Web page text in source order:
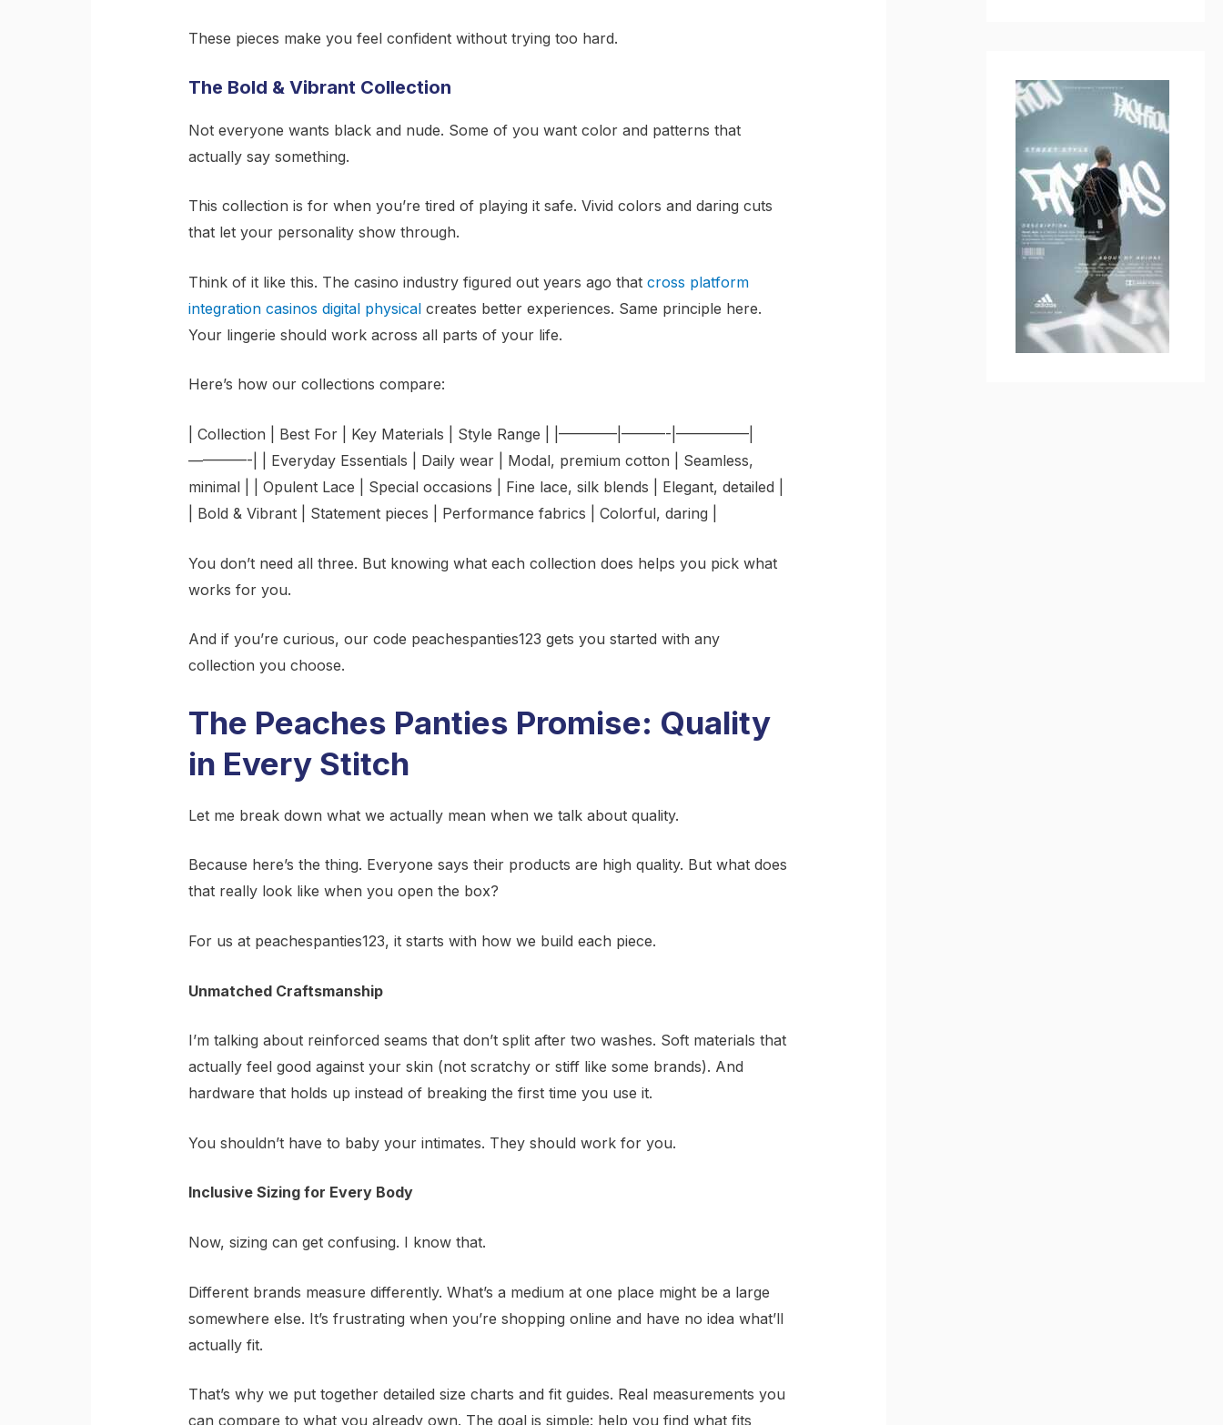
These pieces make you feel confident without trying too hard.
The Bold & Vibrant Collection
Not everyone wants black and nude. Some of you want color and patterns that
actually say something.
This collection is for when you’re tired of playing it safe. Vivid colors and daring cuts
that let your personality show through.
Think of it like this. The casino industry figured out years ago that cross platform
integration casinos digital physicalcreates better experiences. Same principle here.
Your lingerie should work across all parts of your life.
Here’s how our collections compare:
| Collection | Best For | Key Materials | Style Range | |————|———-|—————|
————-| | Everyday Essentials | Daily wear | Modal, premium cotton | Seamless,
minimal | | Opulent Lace | Special occasions | Fine lace, silk blends | Elegant, detailed |
| Bold & Vibrant | Statement pieces | Performance fabrics | Colorful, daring |
You don’t need all three. But knowing what each collection does helps you pick what
works for you.
And if you’re curious, our code peachespanties123 gets you started with any
collection you choose.
The Peaches Panties Promise: Quality
in Every Stitch
Let me break down what we actually mean when we talk about quality.
Because here’s the thing. Everyone says their products are high quality. But what does
that really look like when you open the box?
For us at peachespanties123, it starts with how we build each piece.
Unmatched Craftsmanship
I’m talking about reinforced seams that don’t split after two washes. Soft materials that
actually feel good against your skin (not scratchy or stiff like some brands). And
hardware that holds up instead of breaking the first time you use it.
You shouldn’t have to baby your intimates. They should work for you.
Inclusive Sizing for Every Body
Now, sizing can get confusing. I know that.
Different brands measure differently. What’s a medium at one place might be a large
somewhere else. It’s frustrating when you’re shopping online and have no idea what’ll
actually fit.
That’s why we put together detailed size charts and fit guides. Real measurements you
can compare to what you already own. The goal is simple: help you find what fits